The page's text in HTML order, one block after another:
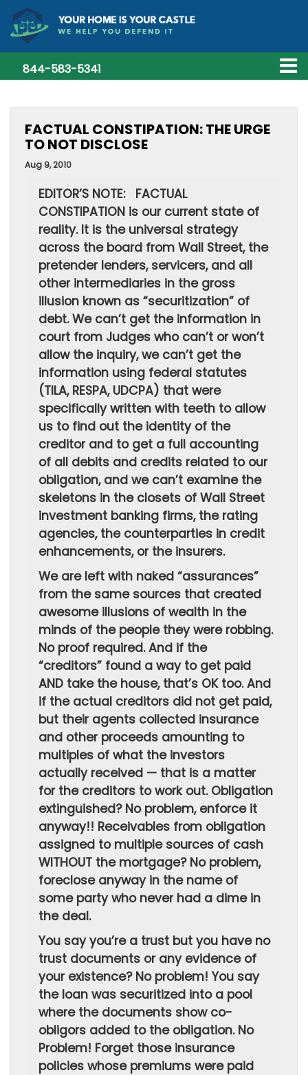
844-583-5341
FACTUAL CONSTIPATION: THE URGE
TO NOT DISCLOSE
Aug 9, 2010
EDITOR’S NOTE: FACTUAL
CONSTIPATION is our current state of
reality. It is the universal strategy
across the board from Wall Street, the
pretender lenders, servicers, and all
other intermediaries in the gross
illusion known as “securitization” of
debt. We can’t get the information in
court from Judges who can’t or won’t
allow the inquiry, we can’t get the
information using federal statutes
(TILA, RESPA, UDCPA) that were
specifically written with teeth to allow
us to find out the identity of the
creditor and to get a full accounting
of all debits and credits related to our
obligation, and we can’t examine the
skeletons in the closets of Wall Street
investment banking firms, the rating
agencies, the counterparties in credit
enhancements, or the insurers.
We are left with naked “assurances”
from the same sources that created
awesome illusions of wealth in the
minds of the people they were robbing.
No proof required. And if the
“creditors” found a way to get paid
AND take the house, that’s OK too. And
if the actual creditors did not get paid,
but their agents collected insurance
and other proceeds amounting to
multiples of what the investors
actually received — that is a matter
for the creditors to work out. Obligation
extinguished? No problem, enforce it
anyway!! Receivables from obligation
assigned to multiple sources of cash
WITHOUT the mortgage? No problem,
foreclose anyway in the name of
some party who never had a dime in
the deal.
You say you’re a trust but you have no
trust documents or any evidence of
your existence? No problem! You say
the loan was securitized into a pool
where the documents show co-
obligors added to the obligation. No
Problem! Forget those insurance
policies whose premiums were paid